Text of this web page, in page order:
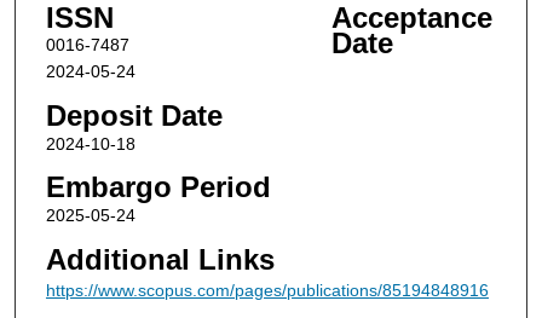
ISSN
0016-7487
Acceptance
Date
2024-05-24
Deposit Date
2024-10-18
Embargo Period
2025-05-24
Additional Links
https://www.scopus.com/pages/publications/85194848916